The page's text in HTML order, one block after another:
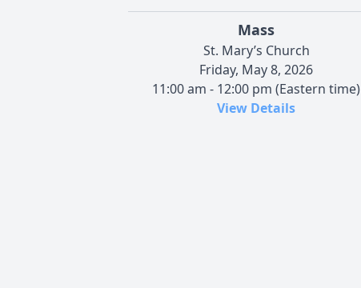
Mass
St. Mary’s Church
Friday, May 8, 2026
11:00 am - 12:00 pm (Eastern time)
View Details